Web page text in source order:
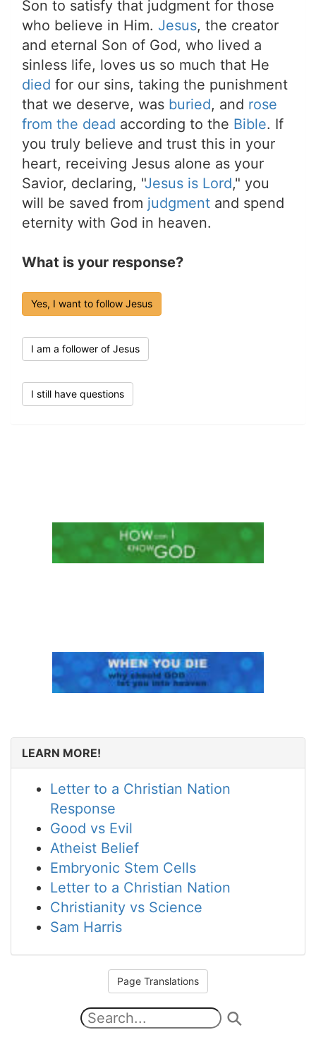
Son to satisfy that judgment for those
who believe in Him. Jesus, the creator
and eternal Son of God, who lived a
sinless life, loves us so much that He
died for our sins, taking the punishment
that we deserve, was buried, and rose
from the dead according to the Bible. If
you truly believe and trust this in your
heart, receiving Jesus alone as your
Savior, declaring, "Jesus is Lord," you
will be saved from judgment and spend
eternity with God in heaven.
What is your response?
Yes, I want to follow Jesus
I am a follower of Jesus
I still have questions
LEARN MORE!
Letter to a Christian Nation
Response
Good vs Evil
Atheist Belief
Embryonic Stem Cells
Letter to a Christian Nation
Christianity vs Science
Sam Harris
Page Translations